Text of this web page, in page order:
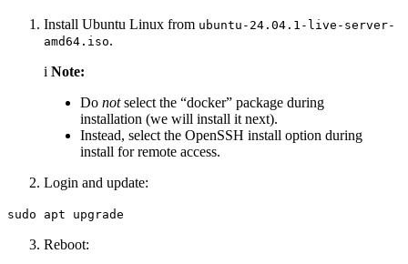
Install Ubuntu Linux from ubuntu-24.04.1-live-server-
amd64.iso.
i Note:
Do notselect the “docker” package during
installation (we will install it next).
Instead, select the OpenSSH install option during
install for remote access.
Login and update:
sudo apt upgrade
Reboot: